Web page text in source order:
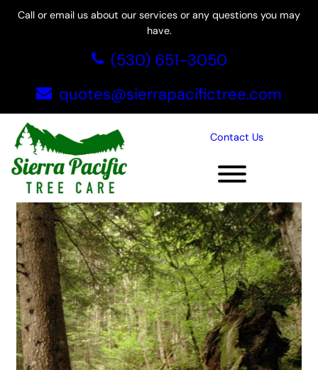
Call or email us about our services or any questions you may
have.
(530) 651-3050
quotes@sierrapacifictree.com
Contact Us
Tag:Rocklin tree service